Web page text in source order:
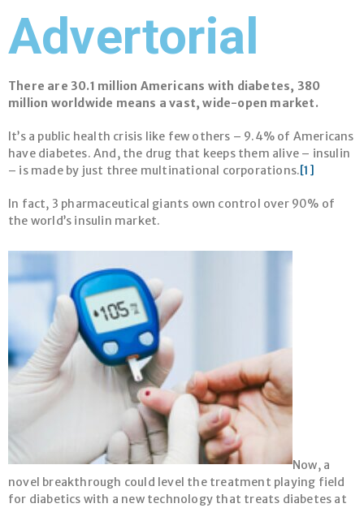
Advertorial
There are 30.1 million Americans with diabetes, 380
million worldwide means a vast, wide-open market.
It’s a public health crisis like few others – 9.4% of Americans
have diabetes. And, the drug that keeps them alive – insulin
– is made by just three multinational corporations.[1]
In fact, 3 pharmaceutical giants own control over 90% of
the world’s insulin market.
Now, a
novel breakthrough could level the treatment playing field
for diabetics with a new technology that treats diabetes at